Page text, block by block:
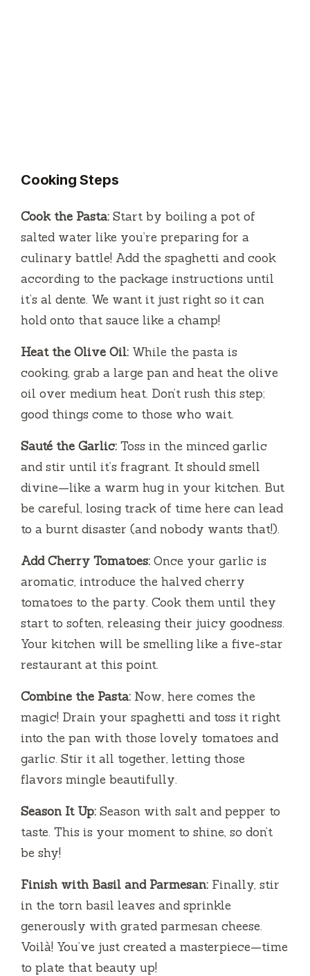
Cooking Steps
Cook the Pasta: Start by boiling a pot of
salted water like you’re preparing for a
culinary battle! Add the spaghetti and cook
according to the package instructions until
it’s al dente. We want it just right so it can
hold onto that sauce like a champ!
Heat the Olive Oil: While the pasta is
cooking, grab a large pan and heat the olive
oil over medium heat. Don’t rush this step;
good things come to those who wait.
Sauté the Garlic: Toss in the minced garlic
and stir until it’s fragrant. It should smell
divine—like a warm hug in your kitchen. But
be careful, losing track of time here can lead
to a burnt disaster (and nobody wants that!).
Add Cherry Tomatoes: Once your garlic is
aromatic, introduce the halved cherry
tomatoes to the party. Cook them until they
start to soften, releasing their juicy goodness.
Your kitchen will be smelling like a five-star
restaurant at this point.
Combine the Pasta: Now, here comes the
magic! Drain your spaghetti and toss it right
into the pan with those lovely tomatoes and
garlic. Stir it all together, letting those
flavors mingle beautifully.
Season It Up: Season with salt and pepper to
taste. This is your moment to shine, so don’t
be shy!
Finish with Basil and Parmesan: Finally, stir
in the torn basil leaves and sprinkle
generously with grated parmesan cheese.
Voilà! You’ve just created a masterpiece—time
to plate that beauty up!